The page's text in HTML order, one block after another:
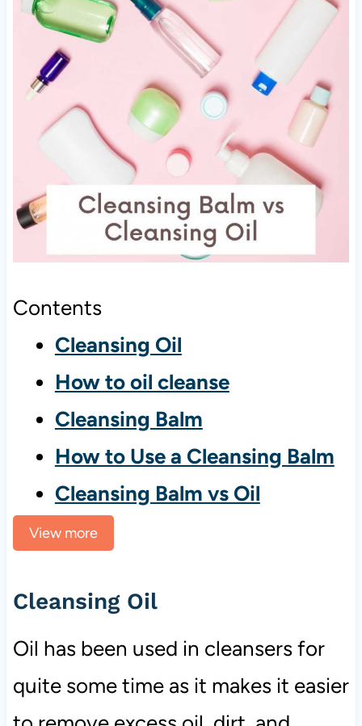
Contents
Cleansing Oil
How to oil cleanse
Cleansing Balm
How to Use a Cleansing Balm
Cleansing Balm vs Oil
View more
Cleansing Oil
Oil has been used in cleansers for
quite some time as it makes it easier